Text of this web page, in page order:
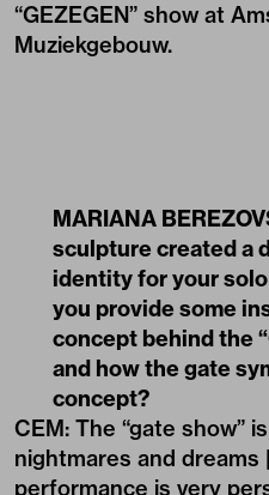
“GEZEGEN” show at
Muziekgebouw.
MARIANA
sculpture created a
identity for your
you provide some
concept behind the
and how the gate
concept?
CEM: The “gate show”
nightmares and dreams
performance is very